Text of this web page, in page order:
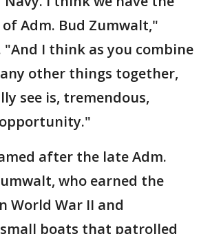
Adm. Bud Zumwalt,"
"And I think as you combine
other things together,
see is, tremendous,
after the late Adm.
who earned the
World War II and
boats that patrolled